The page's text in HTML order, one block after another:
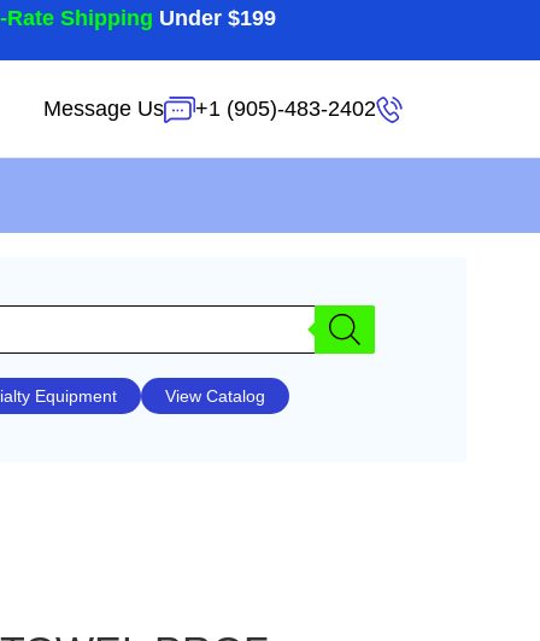
Rate Shipping Under $199
Message Us +1 (905)-483-2402
Equipment View Catalog